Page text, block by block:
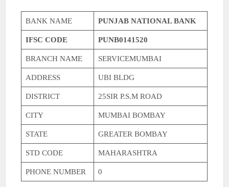
BANK NAME PUNJAB NATIONAL BANK
IFSC CODE PUNB0141520
BRANCH NAME SERVICEMUMBAI
ADDRESS UBI BLDG
DISTRICT 25SIR P.S.M ROAD
CITY MUMBAI BOMBAY
STATE GREATER BOMBAY
STD CODE MAHARASHTRA
PHONE NUMBER 0